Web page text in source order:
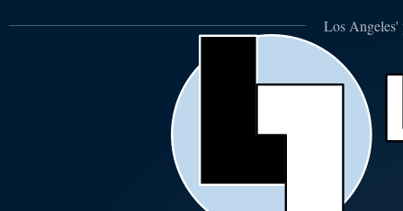
Los Angeles'